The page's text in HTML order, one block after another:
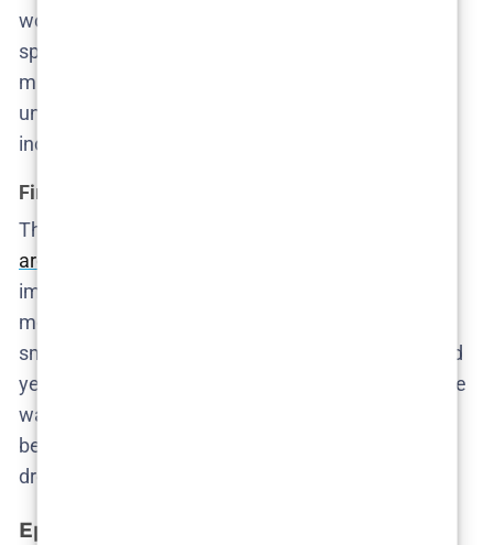
woman who couldn’t even bring herself to offer a
spare bedroom. The system, of course, shrugs. A
missing migrant worker barely registers in this
universe unless someone rich decides to be
inconvenienced.
First impressions and quiet indictments
The first episode establishes the
architecture of the series
image-obsessed mothers, hired help who exist
mostly as background noise—until they don’t. Every
smile is too rehearsed, every dinner too perfect. And
yet, despite the obvious tension, no one talks. Cecilie
watches, hesitates, and rationalizes. The damage
begins here—not with violence, but with inaction
dressed up as restraint.
Episode 2 – The hidden layers beneath